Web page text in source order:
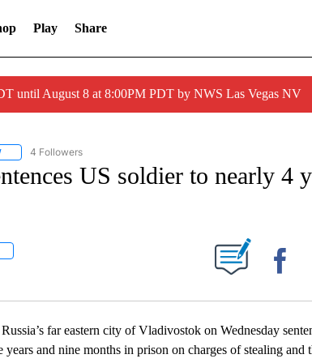
Play Share
until August 8 at 8:00PM PDT by NWS Las Vegas NV
FOLLOW "AP NATIONAL NEWS" TO RECEIVE NOTIFICATIONS ABOUT
4 Followers
US soldier to nearly 4
"" TO RECEIVE NOTIFICATIONS ABOUT NEW PAGES ON "".
far eastern city of Vladivostok on Wednesday
years and nine months in prison on charges of stealing and